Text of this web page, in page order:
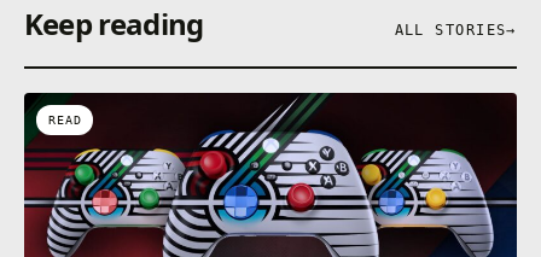
Keep reading ALL STORIES→
READ